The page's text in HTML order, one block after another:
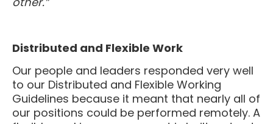
to our Distributed and Flexible Working
Guidelines because it meant that nearly all of
our positions could be performed remotely. A
flexible working arrangement is built on trust